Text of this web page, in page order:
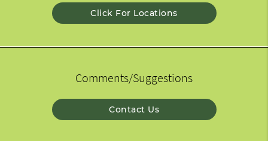
Click For Locations
Comments/Suggestions
Contact Us